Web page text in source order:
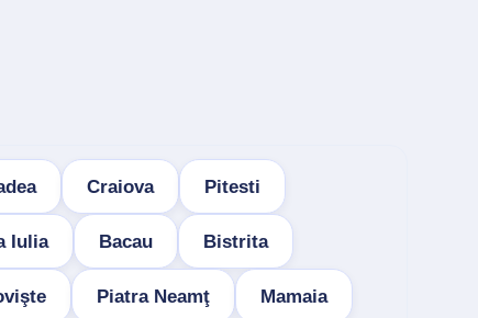
Craiova Pitesti
Iulia Bacau Bistrita
Piatra Neamţ Mamaia